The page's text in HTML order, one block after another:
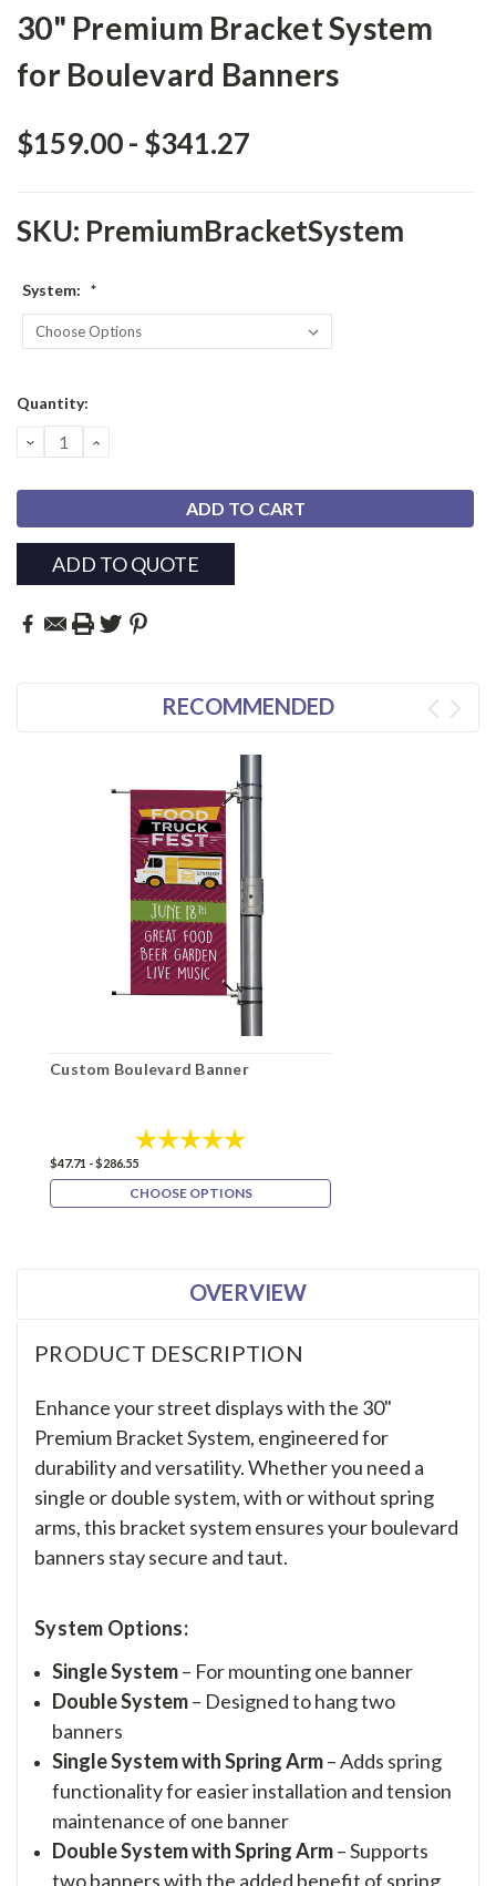
30" Premium Bracket System
for Boulevard Banners
$159.00 - $341.27
SKU: PremiumBracketSystem
System: *
Current
Quantity:
DECREASE
QUANTITY:
INCREASE
ADD TO QUOTE
RECOMMENDED
Custom Boulevard Banner
Rating:
$47.71 - $286.55
CHOOSE OPTIONS
OVERVIEW
PRODUCT DESCRIPTION
Enhance your street displays with the 30"
Premium Bracket System, engineered for
durability and versatility. Whether you need a
single or double system, with or without spring
arms, this bracket system ensures your boulevard
banners stay secure and taut.
System Options:
Single System– For mounting one banner
Double System– Designed to hang two
banners
Single System with Spring Arm– Adds spring
functionality for easier installation and tension
maintenance of one banner
Double System with Spring Arm– Supports
two banners with the added benefit of spring